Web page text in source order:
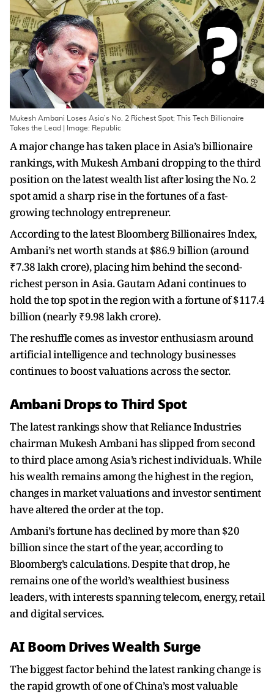
Mukesh Ambani Loses Asia’s No. 2 Richest Spot; This Tech Billionaire
Takes the Lead | Image: Republic
A major change has taken place in Asia’s billionaire
rankings, with Mukesh Ambani dropping to the third
position on the latest wealth list after losing the No. 2
spot amid a sharp rise in the fortunes of a fast-
growing technology entrepreneur.
According to the latest Bloomberg Billionaires Index,
Ambani’s net worth stands at $86.9 billion (around
₹7.38 lakh crore), placing him behind the second-
richest person in Asia. Gautam Adani continues to
hold the top spot in the region with a fortune of $117.4
billion (nearly ₹9.98 lakh crore).
The reshuffle comes as investor enthusiasm around
artificial intelligence and technology businesses
continues to boost valuations across the sector.
Ambani Drops to Third Spot
The latest rankings show that Reliance Industries
chairman Mukesh Ambani has slipped from second
to third place among Asia’s richest individuals. While
his wealth remains among the highest in the region,
changes in market valuations and investor sentiment
have altered the order at the top.
Ambani’s fortune has declined by more than $20
billion since the start of the year, according to
Bloomberg’s calculations. Despite that drop, he
remains one of the world’s wealthiest business
leaders, with interests spanning telecom, energy, retail
and digital services.
AI Boom Drives Wealth Surge
The biggest factor behind the latest ranking change is
the rapid growth of one of China’s most valuable